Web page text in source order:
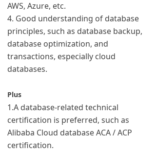
AWS, Azure, etc.
4. Good understanding of database
principles, such as database backup,
database optimization, and
transactions, especially cloud
databases.
Plus
1.A database-related technical
certification is preferred, such as
Alibaba Cloud database ACA / ACP
certification.